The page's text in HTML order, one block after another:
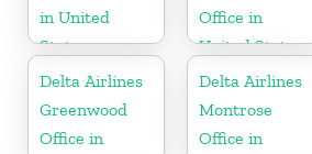
in United
States
Office in
United States
Delta Airlines
Greenwood
Office in
Delta Airlines
Montrose
Office in